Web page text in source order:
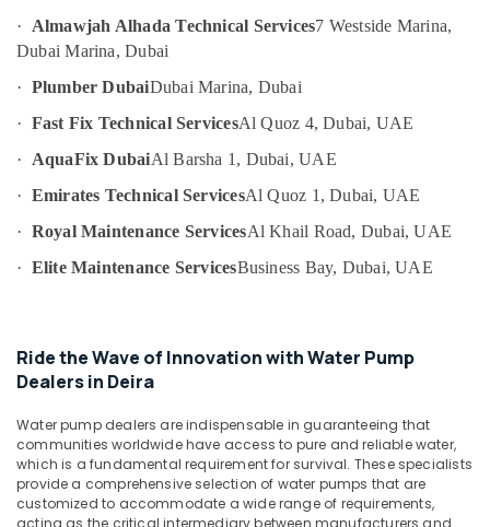
Fan
Motor
in
AC
Repairing
Services
in
in
Satwa
Pump
Maintenance
Services
in
Jumeirah
Media &
Promotions
Air
Conditioning
&
Refrigeration
Arts,
Automotive
Restaurants
Bakeries
Consultants
&
Professionals
Sub
category
--No
categories-
·
Almawjah Alhada Technical Services7 Westside Marina,
Dubai Marina, Dubai
· Plumber DubaiDubai Marina, Dubai
· Fast Fix Technical ServicesAl Quoz 4, Dubai, UAE
·
AquaFix DubaiAl Barsha 1, Dubai, UAE
· Emirates Technical ServicesAl Quoz 1, Dubai, UAE
· Royal Maintenance ServicesAl Khail Road, Dubai, UAE
· Elite Maintenance ServicesBusiness Bay, Dubai, UAE
Ride the Wave of Innovation with Water Pump
Dealers in Deira
Water pump dealers are indispensable in guaranteeing that
communities worldwide have access to pure and reliable water,
which is a fundamental requirement for survival. These specialists
provide a comprehensive selection of water pumps that are
customized to accommodate a wide range of requirements,
acting as the critical intermediary between manufacturers and